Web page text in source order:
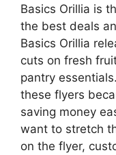
Basics Orillia is
the best deals
Basics Orillia
cuts on fresh
pantry
these flyers
saving money
want to stretch
on the flyer,